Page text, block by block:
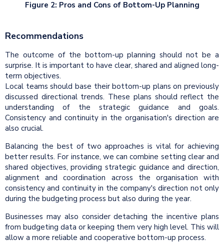
Figure 2: Pros and Cons of Bottom-Up Planning
Recommendations
The outcome of the bottom-up planning should not be a
surprise. It is important to have clear, shared and aligned long-
term objectives.
Local teams should base their bottom-up plans on previously
discussed directional trends. These plans should reflect the
understanding of the strategic guidance and goals.
Consistency and continuity in the organisation's direction are
also crucial.
Balancing the best of two approaches is vital for achieving
better results. For instance, we can combine setting clear and
shared objectives, providing strategic guidance and direction,
alignment and coordination across the organisation with
consistency and continuity in the company's direction not only
during the budgeting process but also during the year.
Businesses may also consider detaching the incentive plans
from budgeting data or keeping them very high level. This will
allow a more reliable and cooperative bottom-up process.